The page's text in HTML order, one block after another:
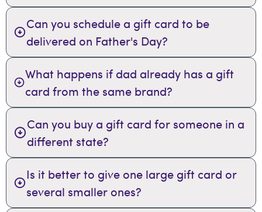
Can you schedule a gift card to be
delivered on Father's Day?
What happens if dad already has a gift
card from the same brand?
Can you buy a gift card for someone in a
different state?
Is it better to give one large gift card or
several smaller ones?